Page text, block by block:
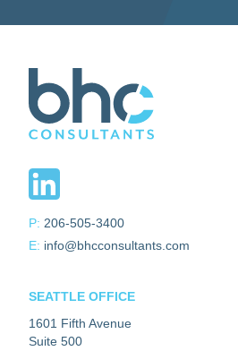
P: 206-505-3400
E: info@bhcconsultants.com
SEATTLE OFFICE
1601 Fifth Avenue
Suite 500